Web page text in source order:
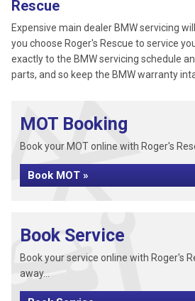
Rescue
Expensive main dealer BMW servicing
you choose Roger's Rescue to service
exactly to the BMW servicing schedule
parts, and so keep the BMW warranty
MOT Booking
Book your MOT online with Roger's
Book MOT »
Book Service
Book your service online with Roger's
away...